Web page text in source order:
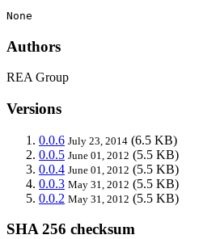
None
Authors
REA Group
Versions
0.0.6 July 23, 2014 (6.5 KB)
0.0.5 June 01, 2012 (5.5 KB)
0.0.4 June 01, 2012 (5.5 KB)
0.0.3 May 31, 2012 (5.5 KB)
0.0.2 May 31, 2012 (5.5 KB)
SHA 256 checksum